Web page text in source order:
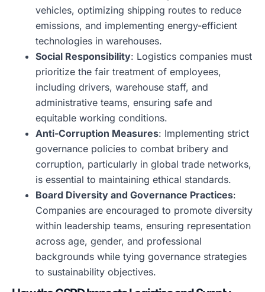
vehicles, optimizing shipping routes to reduce
emissions, and implementing energy-efficient
technologies in warehouses.
Social Responsibility: Logistics companies must
prioritize the fair treatment of employees,
including drivers, warehouse staff, and
administrative teams, ensuring safe and
equitable working conditions.
Anti-Corruption Measures: Implementing strict
governance policies to combat bribery and
corruption, particularly in global trade networks,
is essential to maintaining ethical standards.
Board Diversity and Governance Practices:
Companies are encouraged to promote diversity
within leadership teams, ensuring representation
across age, gender, and professional
backgrounds while tying governance strategies
to sustainability objectives.